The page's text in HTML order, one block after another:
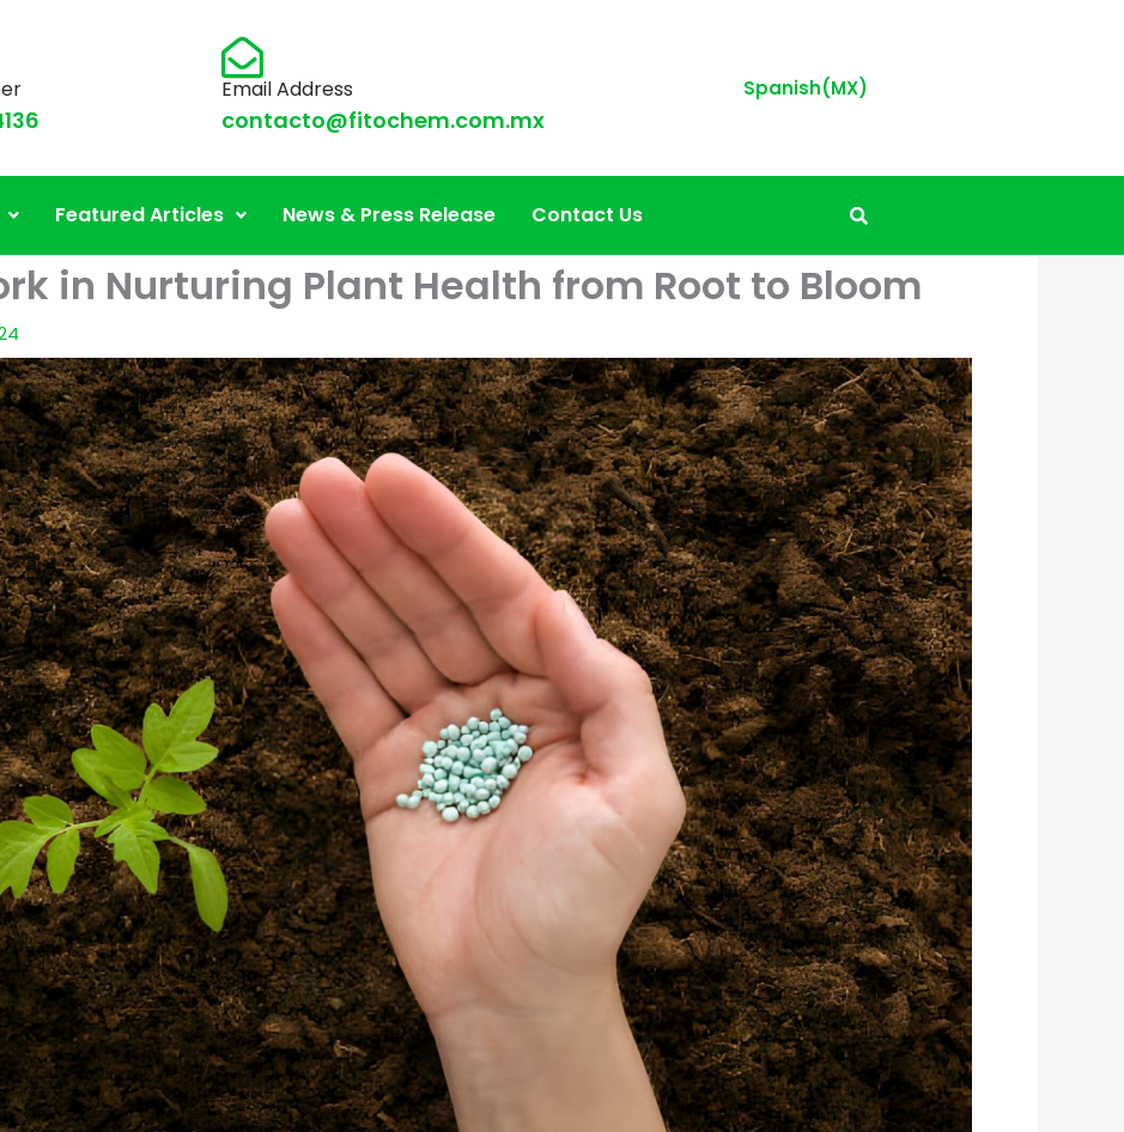
Email Address
contacto@fitochem.com.mx
Spanish(MX)
Featured Articles News & Press Release Contact Us
in Nurturing Plant Health from Root to Bloom